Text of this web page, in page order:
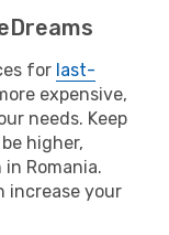
for last-
expensive,
needs. Keep
higher,
Romania.
increase your